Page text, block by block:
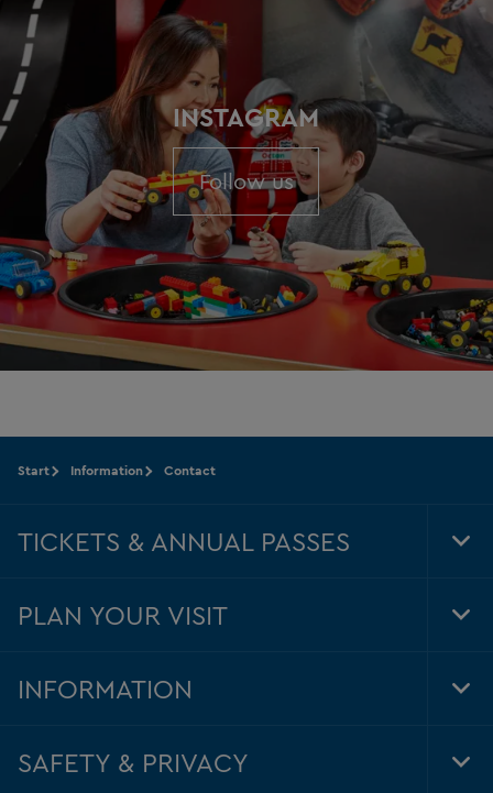
INSTAGRAM
Follow us
Start Information Contact
TICKETS & ANNUAL PASSES
PLAN YOUR VISIT
INFORMATION
SAFETY & PRIVACY